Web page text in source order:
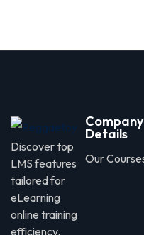
Discover top
LMS features
tailored for
eLearning
online training
efficiency.
Company
Details
Our